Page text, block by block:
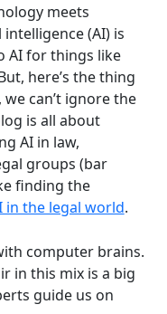
meets
(AI) is
AI for things like
here’s the thing
can’t ignore the
is all about
AI in law,
groups (bar
finding the
in the legal world.
computer brains.
in this mix is a big
guide us on